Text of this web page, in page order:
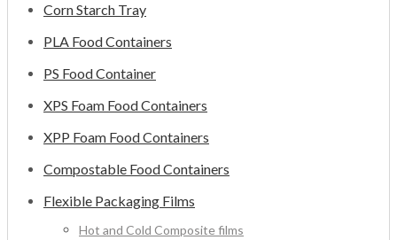
Corn Starch Tray
PLA Food Containers
PS Food Container
XPS Foam Food Containers
XPP Foam Food Containers
Compostable Food Containers
Flexible Packaging Films
Hot and Cold Composite films